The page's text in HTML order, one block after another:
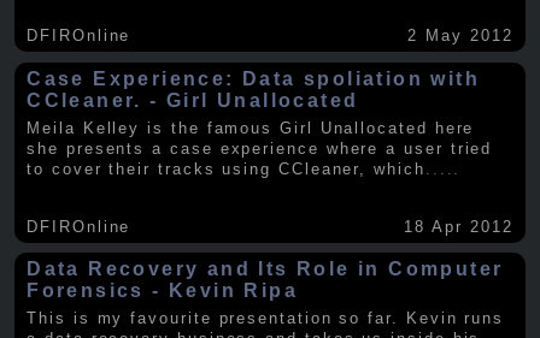
DFIROnline 2 May 2012
Case Experience: Data spoliation with
CCleaner. - Girl Unallocated
Meila Kelley is the famous Girl Unallocated here
she presents a case experience where a user tried
to cover their tracks using CCleaner, which
DFIROnline 18 Apr 2012
Data Recovery and Its Role in Computer
Forensics - Kevin Ripa
This is my favourite presentation so far. Kevin runs